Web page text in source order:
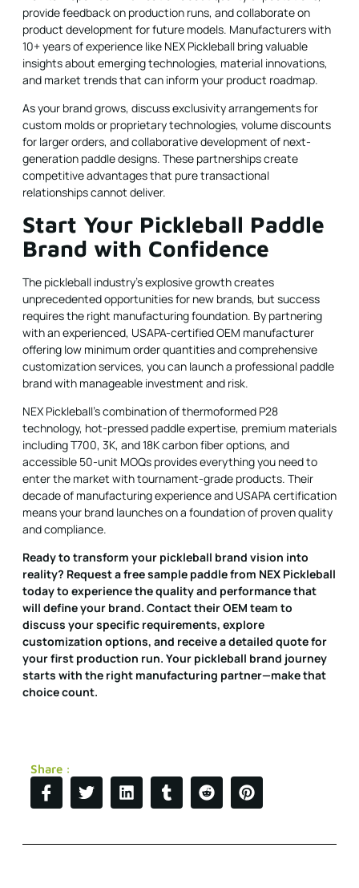
provide feedback on production runs, and collaborate on
product development for future models. Manufacturers with
10+ years of experience like NEX Pickleball bring valuable
insights about emerging technologies, material innovations,
and market trends that can inform your product roadmap.
As your brand grows, discuss exclusivity arrangements for
custom molds or proprietary technologies, volume discounts
for larger orders, and collaborative development of next-
generation paddle designs. These partnerships create
competitive advantages that pure transactional
relationships cannot deliver.
Start Your Pickleball Paddle
Brand with Confidence
The pickleball industry's explosive growth creates
unprecedented opportunities for new brands, but success
requires the right manufacturing foundation. By partnering
with an experienced, USAPA-certified OEM manufacturer
offering low minimum order quantities and comprehensive
customization services, you can launch a professional paddle
brand with manageable investment and risk.
NEX Pickleball's combination of thermoformed P28
technology, hot-pressed paddle expertise, premium materials
including T700, 3K, and 18K carbon fiber options, and
accessible 50-unit MOQs provides everything you need to
enter the market with tournament-grade products. Their
decade of manufacturing experience and USAPA certification
means your brand launches on a foundation of proven quality
and compliance.
Ready to transform your pickleball brand vision into
reality? Request a free sample paddle from NEX Pickleball
today to experience the quality and performance that
will define your brand. Contact their OEM team to
discuss your specific requirements, explore
customization options, and receive a detailed quote for
your first production run. Your pickleball brand journey
starts with the right manufacturing partner—make that
choice count.
Share :